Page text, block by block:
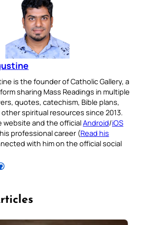
is the founder of Catholic Gallery, a
sharing Mass Readings in multiple
quotes, catechism, Bible plans,
spiritual resources since 2013.
website and the officialAndroid/iOS
professional career (Read his
with him on the official social